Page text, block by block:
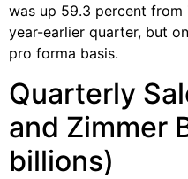
was up 59.3 percent from
year-earlier quarter, but
pro forma basis.
Quarterly
and Zimmer
billions)